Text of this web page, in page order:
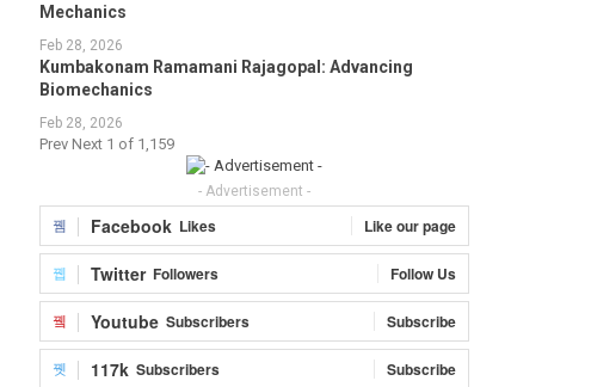
Mechanics
Feb 28, 2026
Kumbakonam Ramamani Rajagopal: Advancing
Biomechanics
Feb 28, 2026
Prev Next 1 of 1,159
- Advertisement -
Facebook Likes Like our page
Twitter Followers Follow Us
Youtube Subscribers Subscribe
117k Subscribers Subscribe